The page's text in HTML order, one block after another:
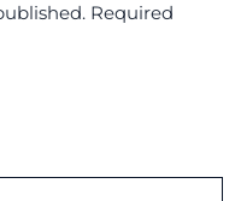
Required